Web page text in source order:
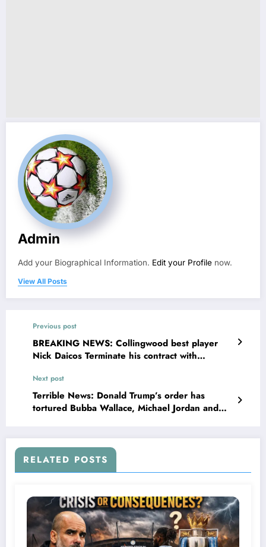
Admin
Add your Biographical Information. Edit your Profile now.
View All Posts
Previous post
BREAKING NEWS: Collingwood best player
Nick Daicos Terminate his contract with
Next post
Terrible News: Donald Trump’s order has
tortured Bubba Wallace, Michael Jordan and…
RELATED POSTS